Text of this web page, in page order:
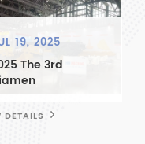
31, 2025
assistant